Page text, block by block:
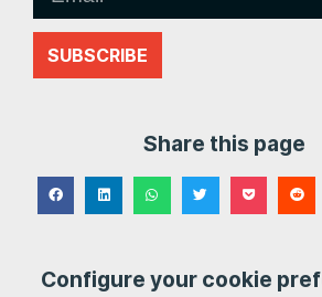
SUBSCRIBE
Share this page
Configure your cookie